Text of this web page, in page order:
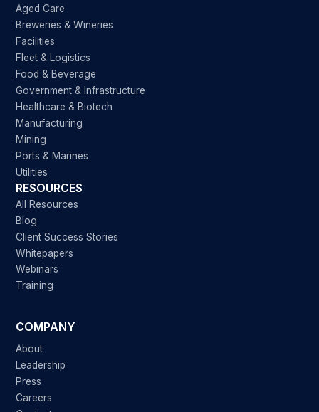
Aged Care
Breweries & Wineries
Facilities
Fleet & Logistics
Food & Beverage
Government & Infrastructure
Healthcare & Biotech
Manufacturing
Mining
Ports & Marines
Utilities
RESOURCES
All Resources
Blog
Client Success Stories
Whitepapers
Webinars
Training
COMPANY
About
Leadership
Press
Careers